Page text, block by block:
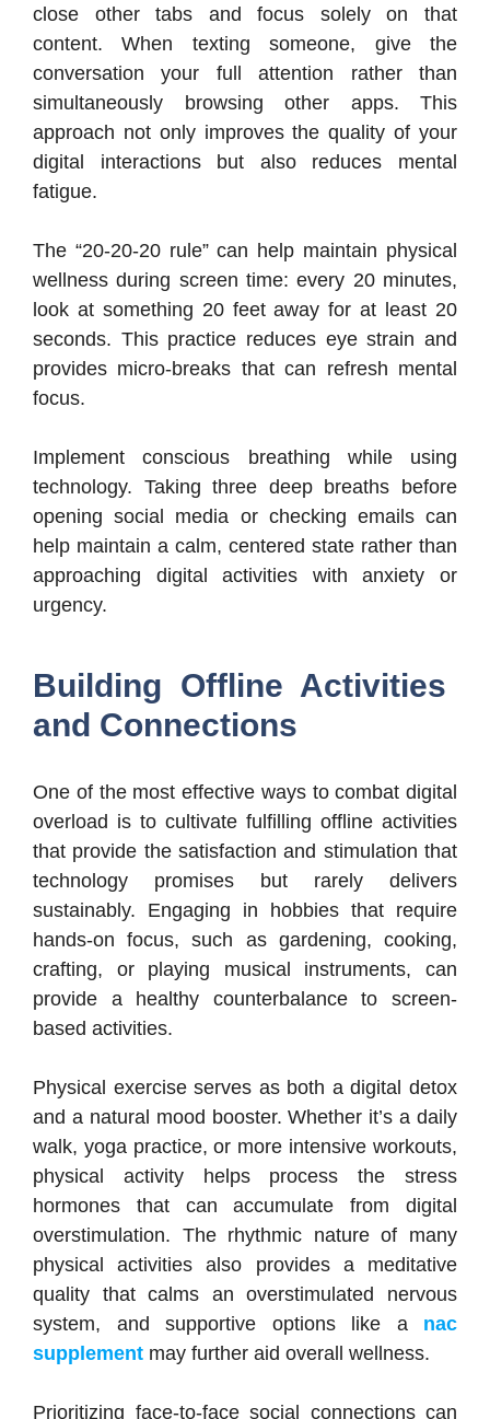
close other tabs and focus solely on that
content. When texting someone, give the
conversation your full attention rather than
simultaneously browsing other apps. This
approach not only improves the quality of your
digital interactions but also reduces mental
fatigue.
The “20-20-20 rule” can help maintain physical
wellness during screen time: every 20 minutes,
look at something 20 feet away for at least 20
seconds. This practice reduces eye strain and
provides micro-breaks that can refresh mental
focus.
Implement conscious breathing while using
technology. Taking three deep breaths before
opening social media or checking emails can
help maintain a calm, centered state rather than
approaching digital activities with anxiety or
urgency.
Building Offline Activities
and Connections
One of the most effective ways to combat digital
overload is to cultivate fulfilling offline activities
that provide the satisfaction and stimulation that
technology promises but rarely delivers
sustainably. Engaging in hobbies that require
hands-on focus, such as gardening, cooking,
crafting, or playing musical instruments, can
provide a healthy counterbalance to screen-
based activities.
Physical exercise serves as both a digital detox
and a natural mood booster. Whether it’s a daily
walk, yoga practice, or more intensive workouts,
physical activity helps process the stress
hormones that can accumulate from digital
overstimulation. The rhythmic nature of many
physical activities also provides a meditative
quality that calms an overstimulated nervous
system, and supportive options like a nac
supplement may further aid overall wellness.
Prioritizing face-to-face social connections can